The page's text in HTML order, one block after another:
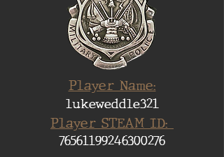
Player Name:
lukeweddle321
Player STEAM ID:
76561199246300276